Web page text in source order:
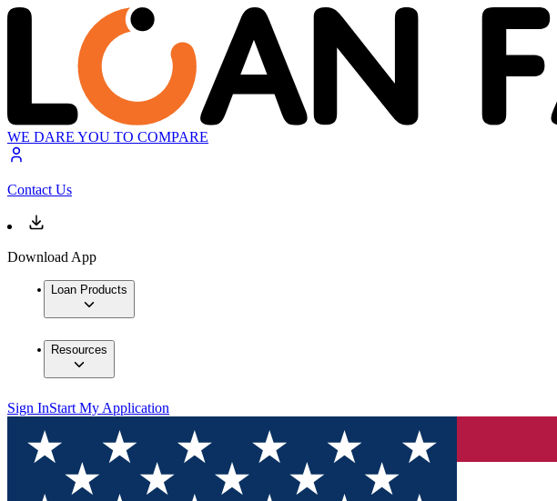
WE DARE YOU TO COMPARE
Contact Us
Download App
Loan Products
Resources
Sign InStart My Application